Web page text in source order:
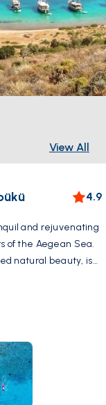
View All
4.9
and rejuvenating
of the Aegean Sea.
natural beauty, is
swimming
activities.
of lush greenery
can enjoy the
of the Turkish
to its charm,
for a day by the